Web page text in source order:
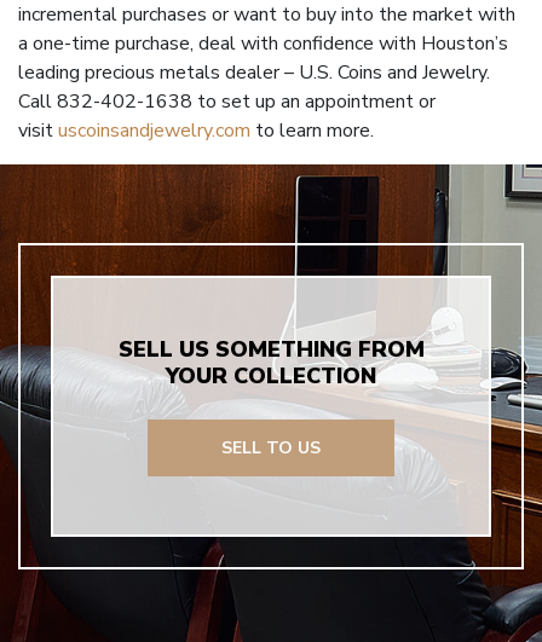
incremental purchases or want to buy into the market with
a one-time purchase, deal with confidence with Houston’s
leading precious metals dealer – U.S. Coins and Jewelry.
Call 832-402-1638 to set up an appointment or
visituscoinsandjewelry.com to learn more.
SELL US SOMETHING FROM
YOUR COLLECTION
SELL TO US